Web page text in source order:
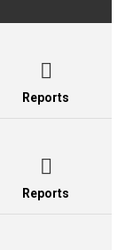

Reports

Reports